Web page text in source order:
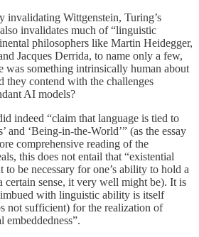
invalidating Wittgenstein, Turing’s
invalidates much of “linguistic
philosophers like Martin Heidegger,
Jacques Derrida, to name only a few,
was something intrinsically human about
they contend with the challenges
AI models?
indeed “claim that language is tied to
and ‘Being-in-the-World’” (as the essay
comprehensive reading of the
this does not entail that “existential
to be necessary for one’s ability to hold a
certain sense, it very well might be). It is
imbued with linguistic ability is itself
not sufficient) for the realization of
embeddedness”.